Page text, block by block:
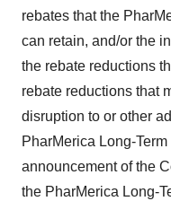
rebates that the
can retain, and/or the
the rebate reductions
rebate reductions that
disruption to or other
PharMerica Long-
announcement of the
the PharMerica Long-